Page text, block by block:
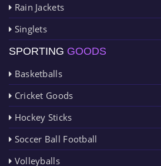
Rain Jackets
Singlets
SPORTING GOODS
Basketballs
Cricket Goods
Hockey Sticks
Soccer Ball Football
Volleyballs